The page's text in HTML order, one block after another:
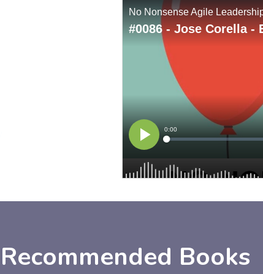
Recommended Books